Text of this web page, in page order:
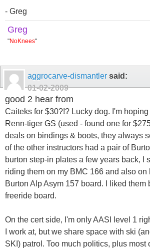
- Greg
Greg
"NoKnees"
aggrocarve-dismantler said:
01-02-2009
good 2 hear from
Caiteks for $30?!? Lucky dog. I'm hoping
Renn-tiger GS (used - found one for
deals on bindings & boots, they always
of the other instructors had a pair of
burton step-in plates a few years back, I
riding them on my BMC 166 and also on
Burton Alp Asym 157 board. I liked them
freeride board.
On the cert side, I'm only AASI level 1
I work at, but we share space with ski
SKI) patrol. Too much politics, plus most